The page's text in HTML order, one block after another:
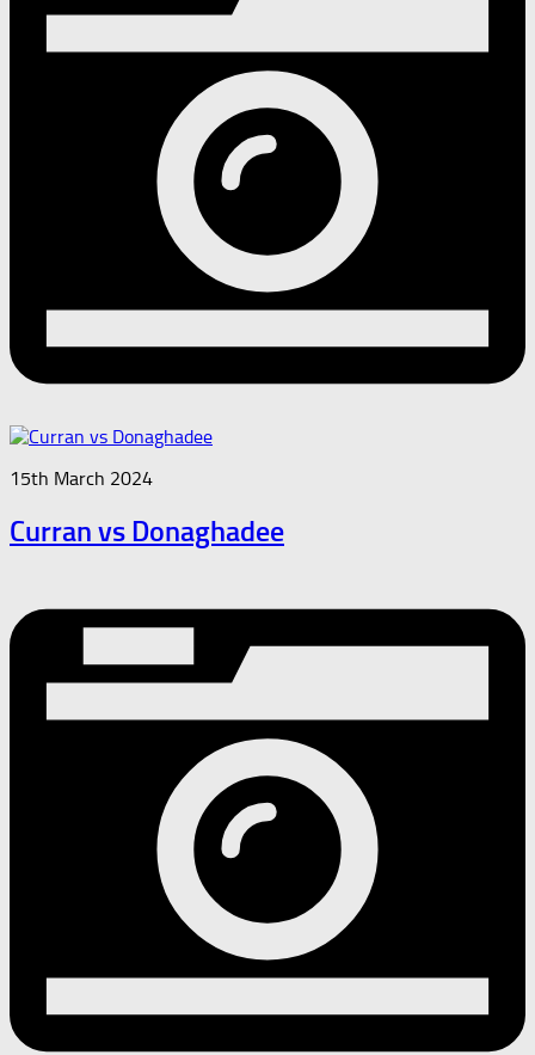
15th March 2024
Curran vs Donaghadee